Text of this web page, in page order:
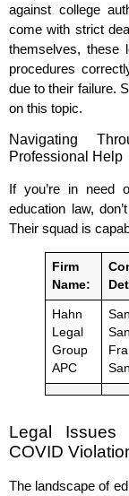
against college
come with strict
themselves, these
procedures
due to their failure.
on this topic.
Navigating
Professional Help
If you’re in need
education law,
Their squad is
Firm
Name:
Hahn
Legal
Group
APC
San
Legal Issues
COVID
The landscape of